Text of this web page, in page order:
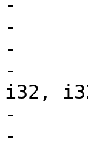
-	%VECTORI = type [3 x i32]
-	%VECTOR_4D = type [4 x double]
-	%WARP = type { i16, %WARP* }
-	%__FILE = type { i32, i8*, i8*, i8, i8,
i32,
-	%_h_val = type { [2 x i32], double }
-	%complex.float = type { float, float }